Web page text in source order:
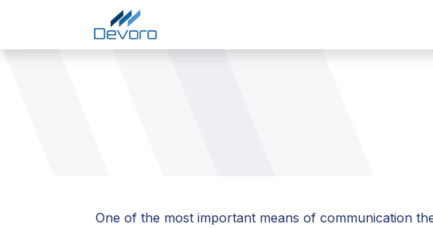
One of the most important means of communication